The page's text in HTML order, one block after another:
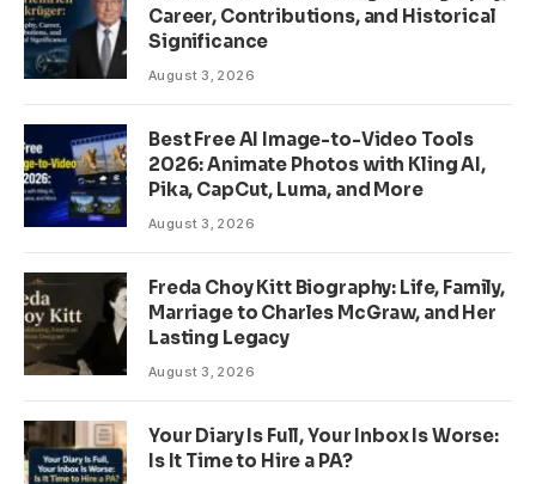
Career, Contributions, and Historical
Significance
August 3, 2026
Best Free AI Image-to-Video Tools
2026: Animate Photos with Kling AI,
Pika, CapCut, Luma, and More
August 3, 2026
Freda Choy Kitt Biography: Life, Family,
Marriage to Charles McGraw, and Her
Lasting Legacy
August 3, 2026
Your Diary Is Full, Your Inbox Is Worse:
Is It Time to Hire a PA?